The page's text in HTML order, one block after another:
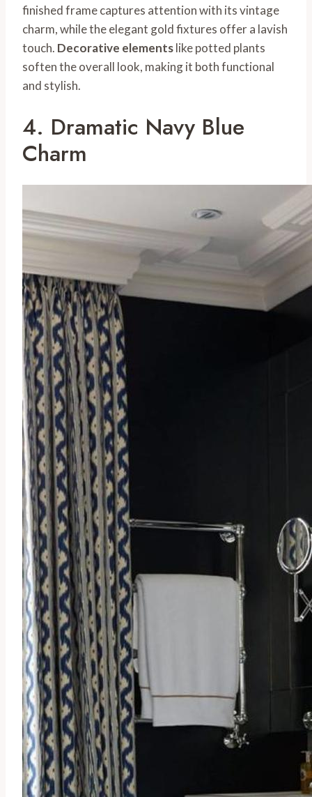
finished frame captures attention with its vintage
charm, while the elegant gold fixtures offer a lavish
touch. Decorative elementslike potted plants
soften the overall look, making it both functional
and stylish.
4. Dramatic Navy Blue
Charm